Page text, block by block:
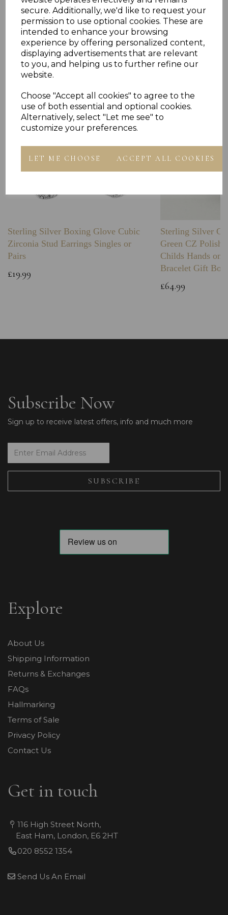
secure. Additionally, we'd like to request your
permission to use optional cookies. These are
intended to enhance your browsing
experience by offering personalized content,
displaying advertisements that are relevant
to you, and helping us to further refine our
website.
Choose "Accept all cookies" to agree to the
use of both essential and optional cookies.
Alternatively, select "Let me see" to
customize your preferences.
LET ME CHOOSE ACCEPT ALL COOKIES
Others Also Bought
Sterling Silver Boxing Glove Cubic
Zirconia Stud Earrings Singles or
Pairs
£19.99
Sterling Silver
Green CZ
Childs Hands on
Bracelet Gift Box
£64.99
Subscribe Now
Sign up to receive latest offers, info and much more
Explore
About Us
Shipping Information
Returns & Exchanges
FAQs
Hallmarking
Terms of Sale
Privacy Policy
Contact Us
Get in touch
116 High Street North,
East Ham, London, E6 2HT
020 8552 1354
Send Us An Email